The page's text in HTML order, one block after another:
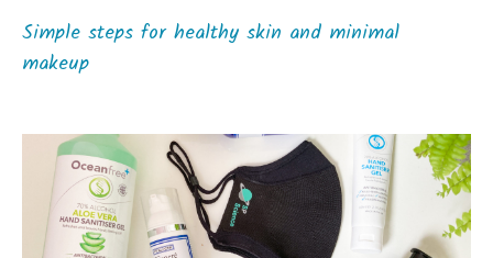
Simple steps for healthy skin and minimal
makeup